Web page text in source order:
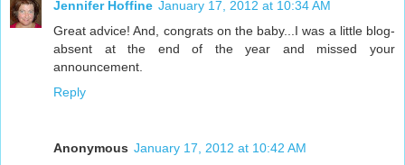
Jennifer Hoffine January 17, 2012 at 10:34 AM
Great advice! And, congrats on the baby...I was a little blog-
absent at the end of the year and missed your
announcement.
Reply
Anonymous January 17, 2012 at 10:42 AM